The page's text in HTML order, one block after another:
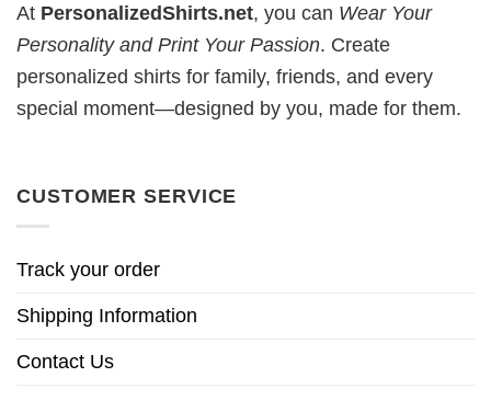
At PersonalizedShirts.net, you can Wear Your
Personality and Print Your Passion. Create
personalized shirts for family, friends, and every
special moment—designed by you, made for them.
CUSTOMER SERVICE
Track your order
Shipping Information
Contact Us